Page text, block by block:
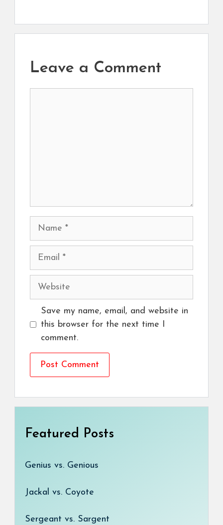
Leave a Comment
Name
Email
Website
Save my name, email, and website in
this browser for the next time I
comment.
Featured Posts
Genius vs. Genious
Jackal vs. Coyote
Sergeant vs. Sargent